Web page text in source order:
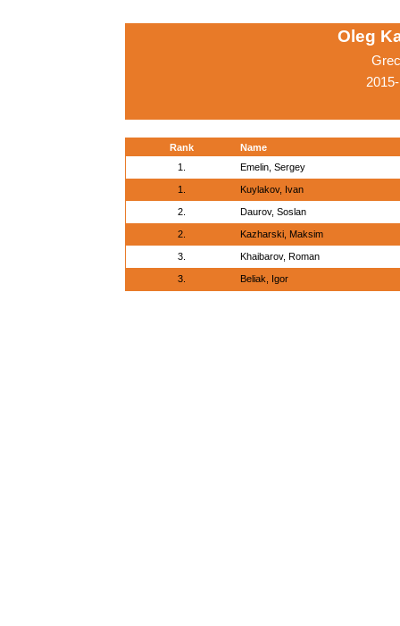
Oleg
Rank
Name
1.
Emelin, Sergey
1. Kuylakov, Ivan
2. Daurov, Soslan
2. Kazharski, Maksim
3. Khaibarov, Roman
3. Beliak, Igor